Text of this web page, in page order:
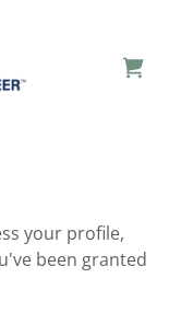
your profile,
been granted